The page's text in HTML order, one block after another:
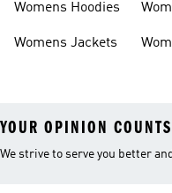
Womens Hoodies
Womens Jackets
YOUR OPINION COUNTS
We strive to serve you better